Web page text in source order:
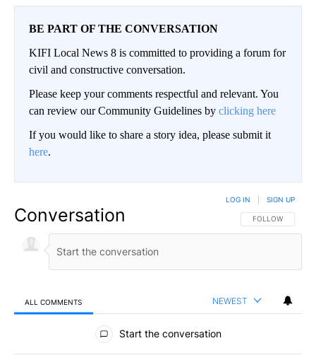
BE PART OF THE CONVERSATION
KIFI Local News 8 is committed to providing a forum for
civil and constructive conversation.
Please keep your comments respectful and relevant. You
can review our Community Guidelines by clicking here
If you would like to share a story idea, please submit it
here.
Conversation FOLLOW THIS
FOLLOW
LOG IN SIGN UP
ALL COMMENTS NEWEST
All Comments
Start the conversation